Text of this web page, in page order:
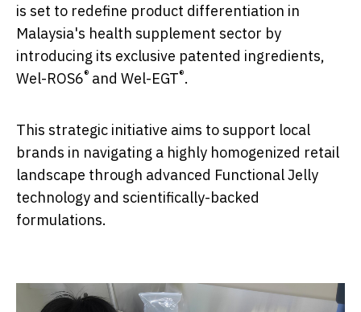
is set to redefine product differentiation in
Malaysia's health supplement sector by
introducing its exclusive patented ingredients,
Wel-ROS6® and Wel-EGT®.
This strategic initiative aims to support local
brands in navigating a highly homogenized retail
landscape through advanced Functional Jelly
technology and scientifically-backed
formulations.